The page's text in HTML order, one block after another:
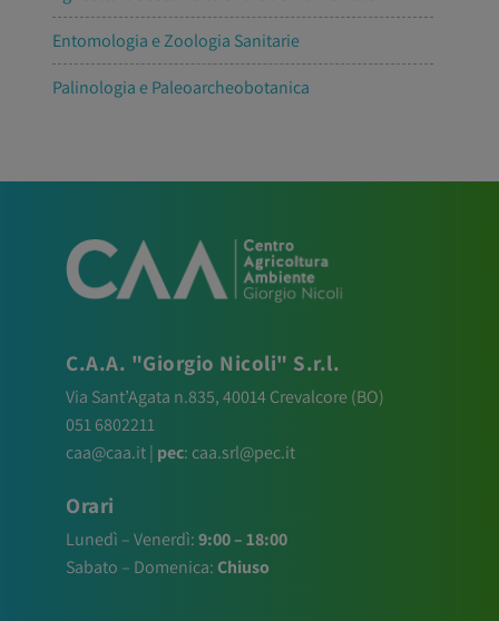
Entomologia e Zoologia Sanitarie
Palinologia e Paleoarcheobotanica
C.A.A. "Giorgio Nicoli" S.r.l.
Via Sant’Agata n.835,40014Crevalcore(BO)
051 6802211
caa@caa.it| pec: caa.srl@pec.it
Orari
Lunedì – Venerdì:9:00 – 18:00
Sabato – Domenica: Chiuso